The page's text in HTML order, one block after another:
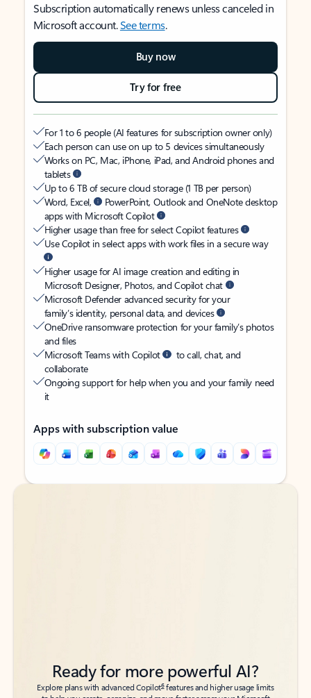
Subscription automatically renews unless canceled in
Microsoft account.See terms.
Buy now
Try for free
For 1 to 6 people (AI features for subscription owner only)
Each person can use on up to 5 devices simultaneously
Works on PC, Mac, iPhone, iPad, and Android phones and
tablets
Up to 6 TB of secure cloud storage (1 TB per person)
Word, Excel,
PowerPoint, Outlook and OneNote desktop
apps with Microsoft Copilot
Higher usage than free for select Copilot features
Use Copilot in select apps with work files in a secure way
Higher usage for AI image creation and editing in
Microsoft Designer, Photos, and Copilot chat
Microsoft Defender advanced security for your
family’s identity, personal data, and devices
OneDrive ransomware protection for your family’s photos
and files
Microsoft Teams with Copilot
to call, chat, and
collaborate
Ongoing support for help when you and your family need
it
Apps with subscription value
Back to tabs
Back to tabs
Ready for more powerful AI?
Explore plans with advanced Copilot6features and higher usage limits